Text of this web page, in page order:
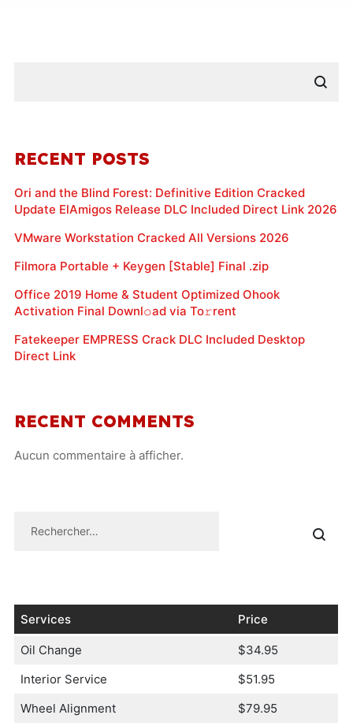
RECENT POSTS
Ori and the Blind Forest: Definitive Edition Cracked
Update ElAmigos Release DLC Included Direct Link 2026
VMware Workstation Cracked All Versions 2026
Filmora Portable + Keygen [Stable] Final .zip
Office 2019 Home & Student Optimized Ohook
Activation Final Downl𝚘ad via To𝚛rent
Fatekeeper EMPRESS Crack DLC Included Desktop
Direct Link
RECENT COMMENTS
Aucun commentaire à afficher.
Services Price
Oil Change
$34.95
Interior Service
$51.95
Wheel Alignment
$79.95